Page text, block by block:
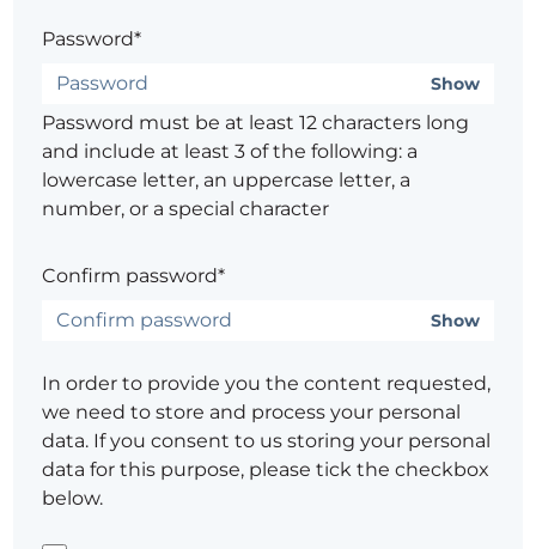
Password*
Show
Password must be at least 12 characters long
and include at least 3 of the following: a
lowercase letter, an uppercase letter, a
number, or a special character
Confirm password*
Show
In order to provide you the content requested,
we need to store and process your personal
data. If you consent to us storing your personal
data for this purpose, please tick the checkbox
below.